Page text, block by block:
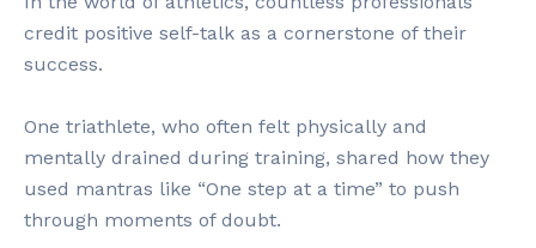
credit positive self-talk as a cornerstone of their
success.
One triathlete, who often felt physically and
mentally drained during training, shared how they
used mantras like “One step at a time” to push
through moments of doubt.